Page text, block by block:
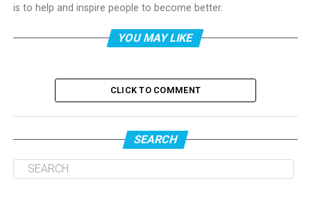
is to help and inspire people to become better.
YOU MAY LIKE
CLICK TO COMMENT
SEARCH